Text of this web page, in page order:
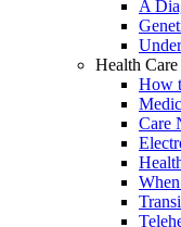
A
Health
How
Care